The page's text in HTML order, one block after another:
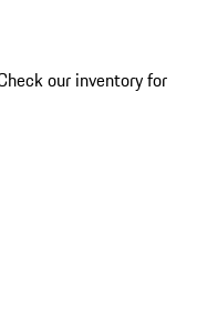
our inventory for